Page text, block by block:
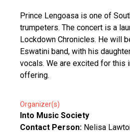
Prince Lengoasa is one of
trumpeters. The concert is a
Lockdown Chronicles. He will
Eswatini band, with his
vocals. We are excited for this
offering.
Organizer(s)
Into Music Society
Contact Person: Nelisa